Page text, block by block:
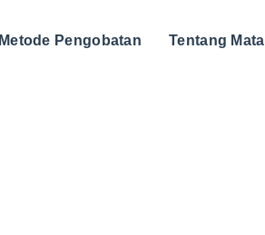
Metode Pengobatan Tentang Mata